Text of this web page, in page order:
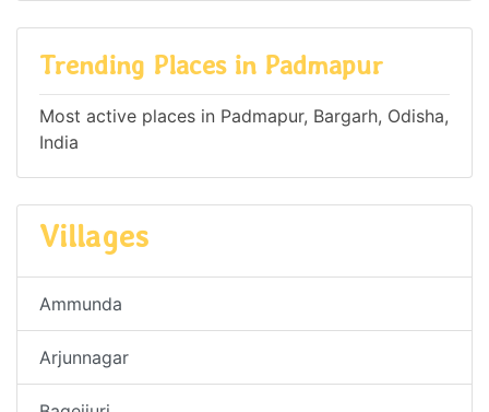
Trending Places in Padmapur
Most active places in Padmapur, Bargarh, Odisha,
India
Villages
Ammunda
Arjunnagar